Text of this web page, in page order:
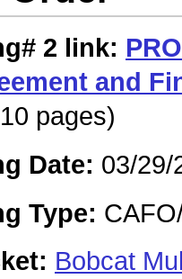
2 link:
and
pages)
Date: 03/29/
Type:
Bobcat